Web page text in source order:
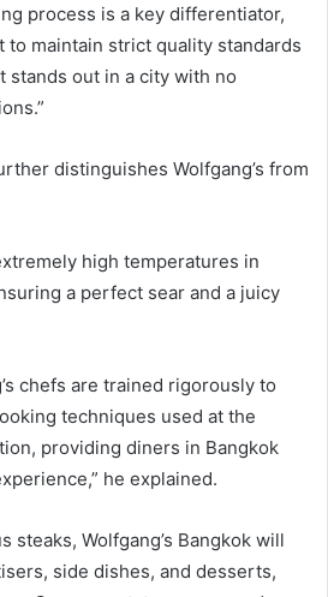
process is a key differentiator,
to maintain strict quality standards
stands out in a city with no
distinguishes Wolfgang’s from
high temperatures in
a perfect sear and a juicy
chefs are trained rigorously to
techniques used at the
providing diners in Bangkok
he explained.
steaks, Wolfgang’s Bangkok will
side dishes, and desserts,